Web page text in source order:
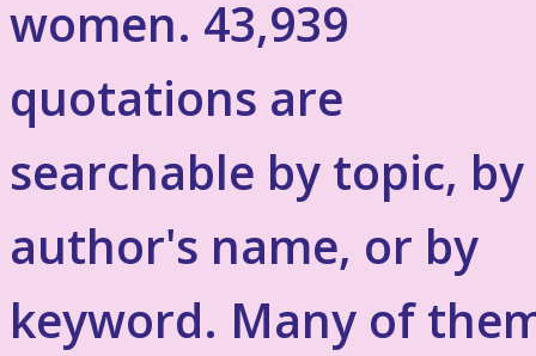
women. 43,939
quotations are
searchable by topic, by
author's name, or by
keyword. Many of